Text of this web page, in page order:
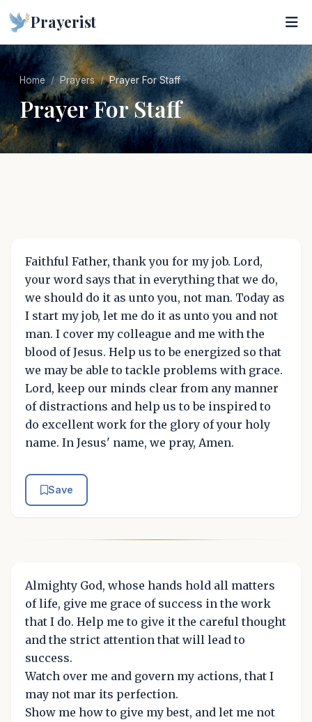
Prayerist
Home Prayers Prayer For Staff
Prayer For Staff
Faithful Father, thank you for my job. Lord,
your word says that in everything that we do,
we should do it as unto you, not man. Today as
I start my job, let me do it as unto you and not
man. I cover my colleague and me with the
blood of Jesus. Help us to be energized so that
we may be able to tackle problems with grace.
Lord, keep our minds clear from any manner
of distractions and help us to be inspired to
do excellent work for the glory of your holy
name. In Jesus' name, we pray, Amen.
Save
Almighty God, whose hands hold all matters
of life, give me grace of success in the work
that I do. Help me to give it the careful thought
and the strict attention that will lead to
success.
Watch over me and govern my actions, that I
may not mar its perfection.
Show me how to give my best, and let me not